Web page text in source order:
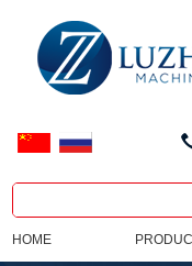
HOME